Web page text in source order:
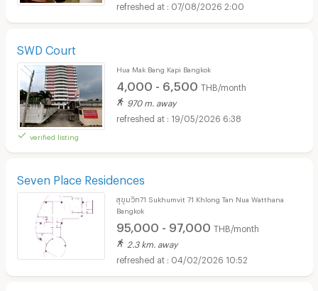
07/08/2026 2:00
SWD Court
verified listing
Hua Mak Bang Kapi Bangkok
4,000 - 6,500 THB/month
970 m. away
19/05/2026 6:38
Seven Place Residences
สุขุมวิท71 Sukhumvit 71 Khlong Tan Nua Watthana
Bangkok
95,000 - 97,000 THB/month
2.3 km. away
04/02/2026 10:52